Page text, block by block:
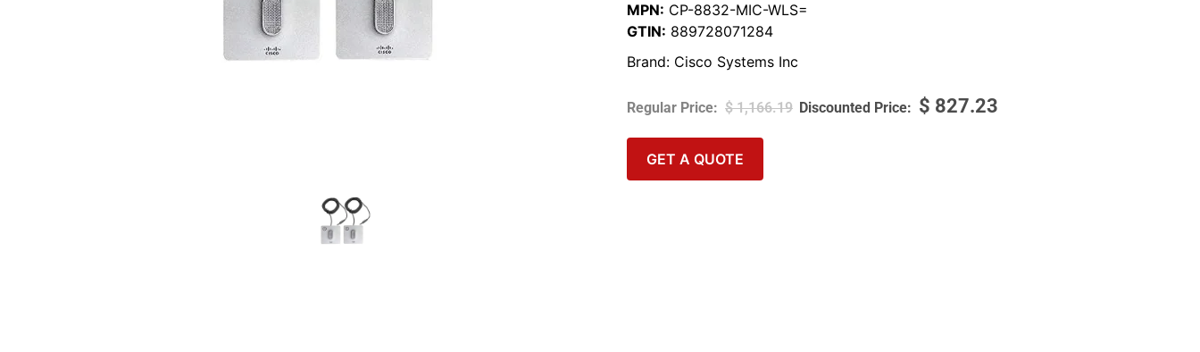
MPN: CP-8832-MIC-WLS=
GTIN: 889728071284
Brand: Cisco Systems Inc
$1,166.19 $ 827.23
GET A QUOTE